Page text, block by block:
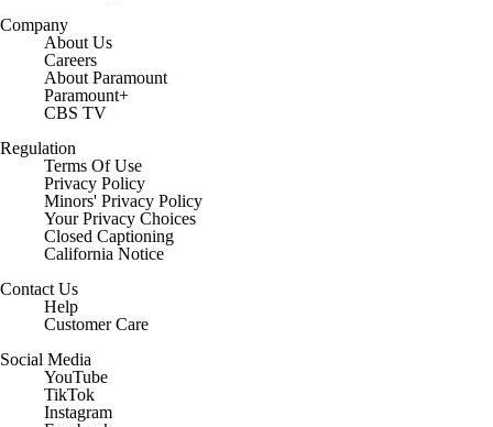
Company
About Us
Careers
About Paramount
Paramount+
CBS TV
Regulation
Terms Of Use
Privacy Policy
Minors' Privacy Policy
Your Privacy Choices
Closed Captioning
California Notice
Contact Us
Help
Customer Care
Social Media
YouTube
TikTok
Instagram